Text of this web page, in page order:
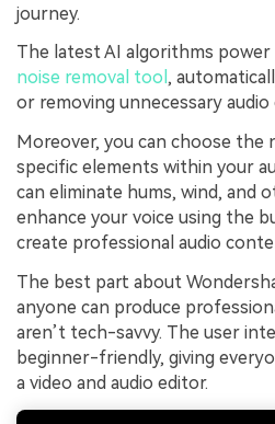
journey.
The latest AI algorithms power
noise removal tool ,
or removing unnecessary audio
Moreover, you can choose the
specific elements within your
can eliminate hums, wind, and
enhance your voice using the
create professional audio
The best part about
anyone can produce
aren’t tech-savvy. The user
beginner-friendly, giving
a video and audio editor.